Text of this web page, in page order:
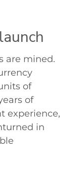
are mined.
of
of
experience,
in